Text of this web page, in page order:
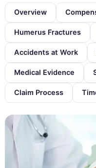
Overview
Humerus Fractures
Accidents at Work
Medical Evidence
Claim Process